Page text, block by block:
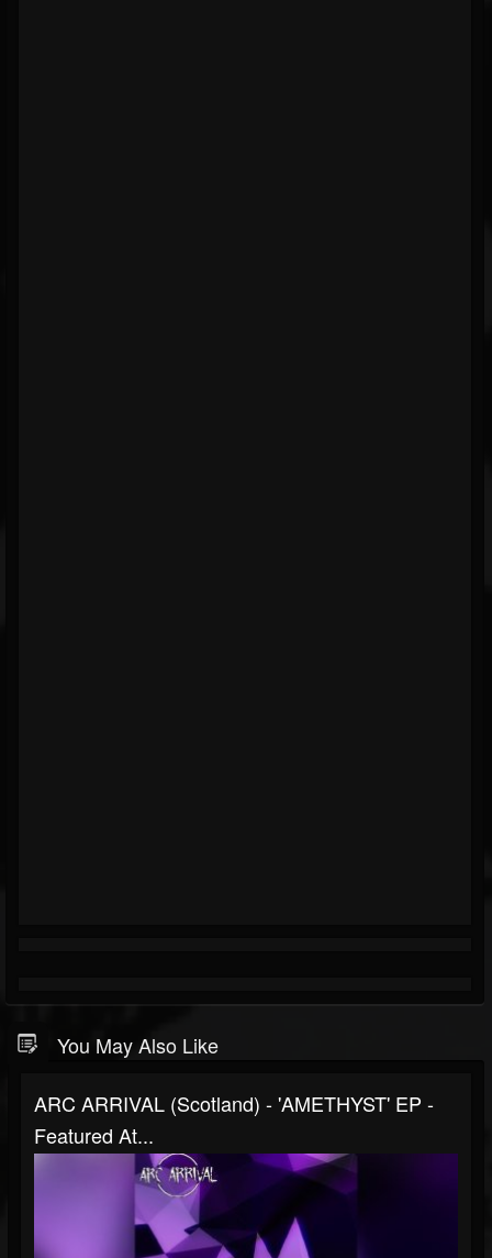
You May Also Like
ARC ARRIVAL (Scotland) - 'AMETHYST' EP -
Featured At...